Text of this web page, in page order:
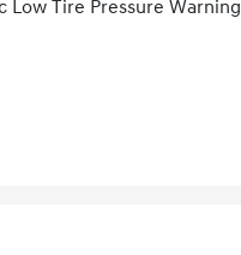
Low Tire Pressure Warning